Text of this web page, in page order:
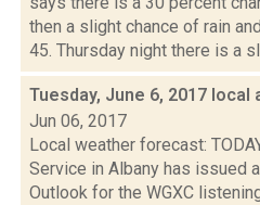
then a slight chance of rain
45. Thursday night there is a
Tuesday, June 6, 2017 local
Jun 06, 2017
Local weather forecast:
Service in Albany has issued
Outlook for the WGXC